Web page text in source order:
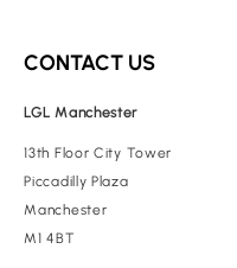
CONTACT US
LGL Manchester
13th Floor City Tower
Piccadilly Plaza
Manchester
M1 4BT